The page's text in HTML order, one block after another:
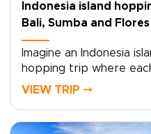
Indonesia island
Bali, Sumba and Flores
Imagine an Indonesia
hopping trip where
sunrise over Bali’s shores
Designed as one of our
VIEW TRIP ⤍